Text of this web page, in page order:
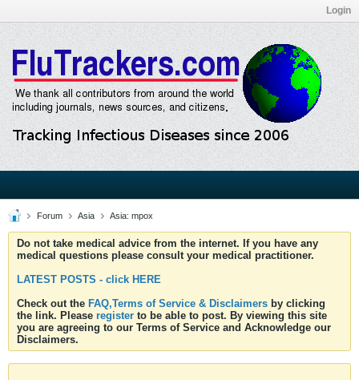
Login
Forum Asia Asia: mpox
Do not take medical advice from the internet. If you have any
medical questions please consult your medical practitioner.
LATEST POSTS - click HERE
Check out the FAQ,Terms of Service & Disclaimers by clicking
the link. Please register to be able to post. By viewing this site
you are agreeing to our Terms of Service and Acknowledge our
Disclaimers.